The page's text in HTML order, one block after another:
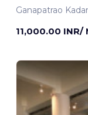
Ganapatrao
11,000.00 INR/